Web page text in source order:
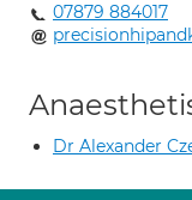
07879 884017
Dr Alexander